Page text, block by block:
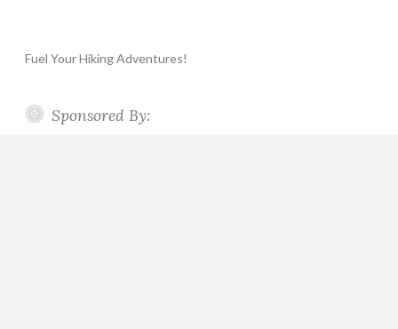
Fuel Your Hiking Adventures!
Sponsored By: